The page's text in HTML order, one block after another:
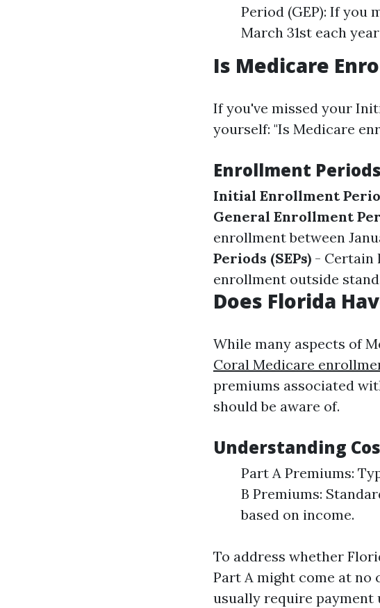
Period (GEP): If you
March 31st each
Is Medicare
If you've missed your
yourself: "Is Medicare
Enrollment
Initial Enrollment
General Enrollment
enrollment between
Periods (SEPs) - Certain
enrollment outside
Does Florida
While many aspects of
Coral Medicare
premiums associated
should be aware of.
Understanding
Part A Premiums:
B Premiums:
based on income.
To address whether
Part A might come at no
usually require payment